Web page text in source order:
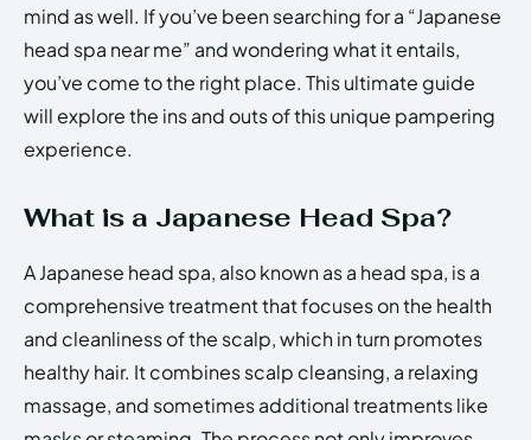
mind as well. If you’ve been searching for a “Japanese
head spa near me” and wondering what it entails,
you’ve come to the right place. This ultimate guide
will explore the ins and outs of this unique pampering
experience.
What is a Japanese Head Spa?
A Japanese head spa, also known as a head spa, is a
comprehensive treatment that focuses on the health
and cleanliness of the scalp, which in turn promotes
healthy hair. It combines scalp cleansing, a relaxing
massage, and sometimes additional treatments like